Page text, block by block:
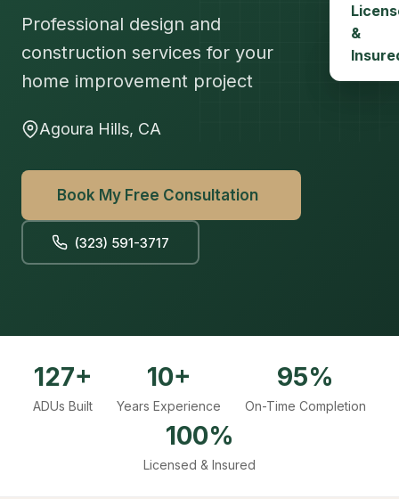
Professional design and
construction services for your
home improvement project
Agoura Hills, CA
Book My Free Consultation
(323) 591-3717
&
127+
ADUs Built
10+
Years Experience
95%
On-Time Completion
100%
Licensed & Insured